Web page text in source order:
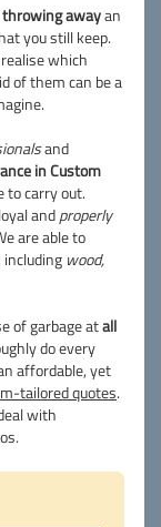
throwing awayan
you still keep.
which
of them can be a
and
in Custom
to carry out.
andproperly
are able to
wood,
of garbage atall
do every
affordable, yet
tailored quotes.
with